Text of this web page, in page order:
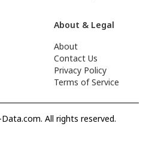
About & Legal
About
Contact Us
Privacy Policy
Terms of Service
All rights reserved.